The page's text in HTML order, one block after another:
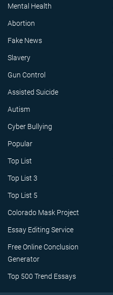
Mental Health
Abortion
Fake News
Slavery
Gun Control
Assisted Suicide
Autism
Cyber Bullying
Popular
Top List
Top List 3
Top List 5
Colorado Mask Project
Essay Editing Service
Free Online Conclusion
Generator
Top 500 Trend Essays